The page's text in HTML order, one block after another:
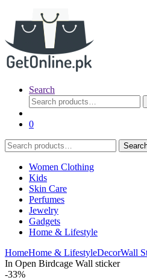
Search
Search
for:
0
Search
for:
Women Clothing
Kids
Skin Care
Perfumes
Jewelry
Gadgets
Home & Lifestyle
HomeHome & LifestyleDecorWall
In Open Birdcage Wall sticker
-33%